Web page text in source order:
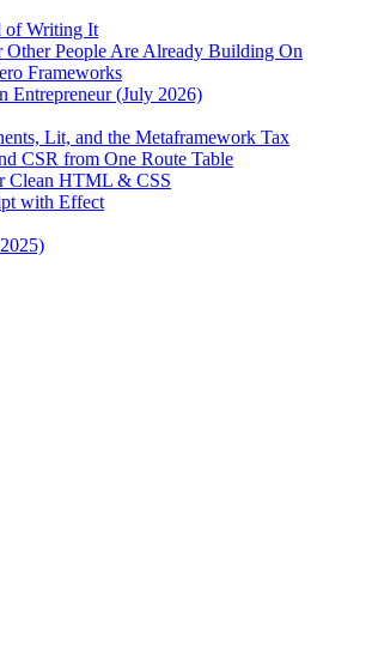
of Writing It
People Are Already Building On
Frameworks
Entrepreneur (July 2026)
Lit, and the Metaframework Tax
CSR from One Route Table
Clean HTML & CSS
with Effect